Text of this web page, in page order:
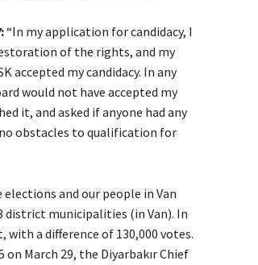
“In my application for candidacy, I
of the rights, and my
accepted my candidacy. In any
would not have accepted my
it, and asked if anyone had any
obstacles to qualification for
and our people in Van
district municipalities (in Van). In
a difference of 130,000 votes.
March 29, the Diyarbakır Chief